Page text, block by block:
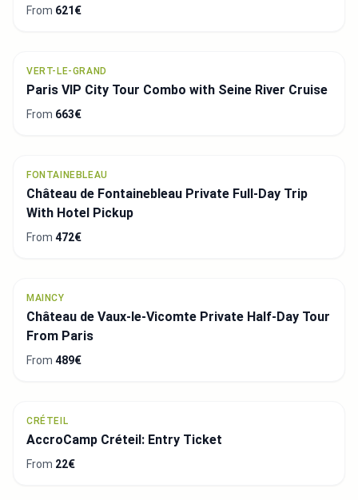
From 621€
VERT-LE-GRAND
Paris VIP City Tour Combo with Seine River Cruise
From 663€
FONTAINEBLEAU
Château de Fontainebleau Private Full-Day Trip
With Hotel Pickup
From 472€
MAINCY
Château de Vaux-le-Vicomte Private Half-Day Tour
From Paris
From 489€
CRÉTEIL
AccroCamp Créteil: Entry Ticket
From 22€